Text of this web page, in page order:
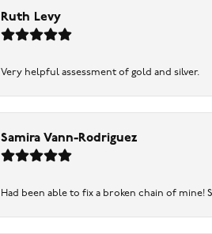
Ruth Levy
Very helpful assessment of gold and silver.
Samira Vann-Rodriguez
Had been able to fix a broken chain of mine!